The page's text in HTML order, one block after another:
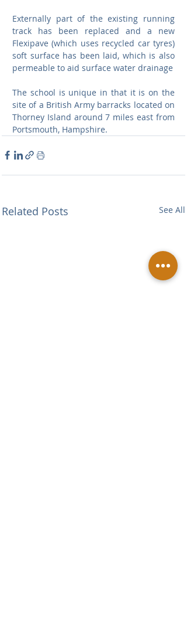
Externally part of the existing running
track has been replaced and a new
Flexipave (which uses recycled car tyres)
soft surface has been laid, which is also
permeable to aid surface water drainage
The school is unique in that it is on the
site of a British Army barracks located on
Thorney Island around 7 miles east from
Portsmouth, Hampshire.
Related Posts See All